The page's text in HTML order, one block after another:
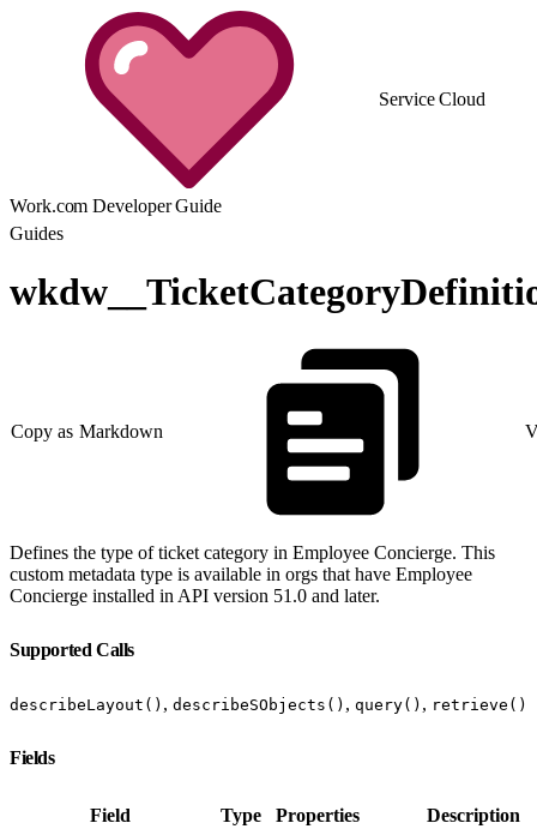
Service Cloud
Work.com Developer Guide
Guides
Copy as Markdown
Defines the type of ticket category in Employee Concierge. This
custom metadata type is available in orgs that have Employee
Concierge installed in API version 51.0 and later.
Supported Calls
describeLayout() , describeSObjects() , query() , retrieve()
Fields
Field Type Properties Description